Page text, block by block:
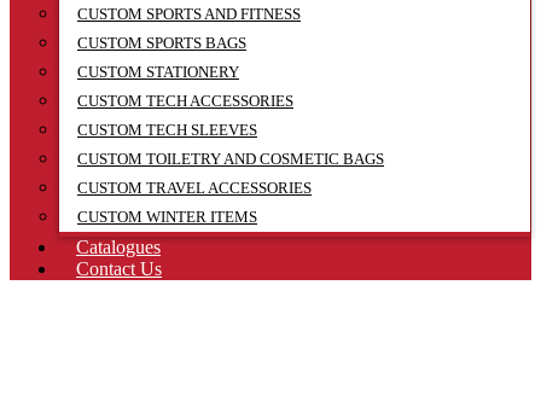
CUSTOM SPORTS AND FITNESS
CUSTOM SPORTS BAGS
CUSTOM STATIONERY
CUSTOM TECH ACCESSORIES
CUSTOM TECH SLEEVES
CUSTOM TOILETRY AND COSMETIC BAGS
CUSTOM TRAVEL ACCESSORIES
CUSTOM WINTER ITEMS
Catalogues
Contact Us